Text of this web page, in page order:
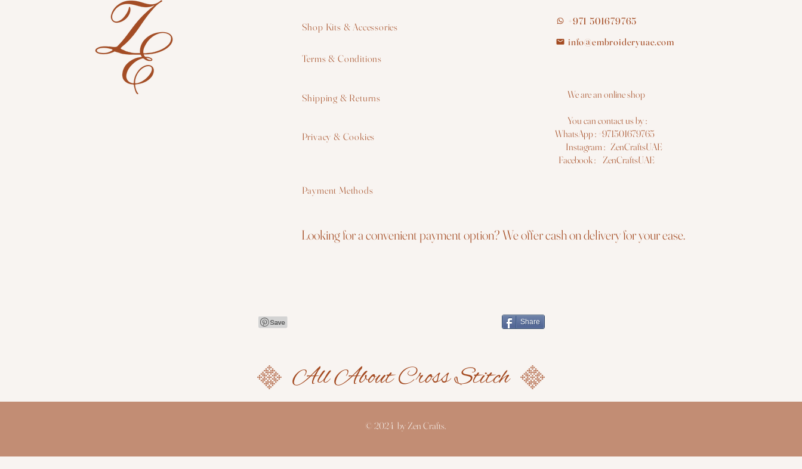
Shop Kits & Accessories
Terms & Conditions
Shipping & Returns
Privacy & Cookies
+971 501679765
info@embroideryuae.com
We are an online shop
You can contact us by :
WhatsApp : +971501679765
Instagram : ZenCraftsUAE
Facebook : ZenCraftsUAE
Payment Methods
Looking for a convenient payment option? We offer cash on delivery for your ease.
Share
© 2024 by Zen Crafts.